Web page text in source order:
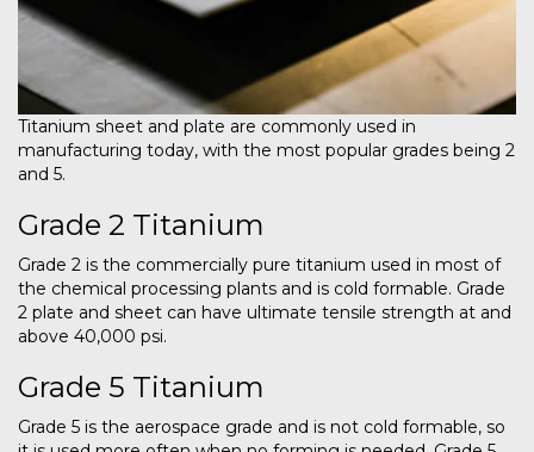
Titanium sheet and plate are commonly used in
manufacturing today, with the most popular grades being 2
and 5.
Grade 2 Titanium
Grade 2 is the commercially pure titanium used in most of
the chemical processing plants and is cold formable. Grade
2 plate and sheet can have ultimate tensile strength at and
above 40,000 psi.
Grade 5 Titanium
Grade 5 is the aerospace grade and is not cold formable, so